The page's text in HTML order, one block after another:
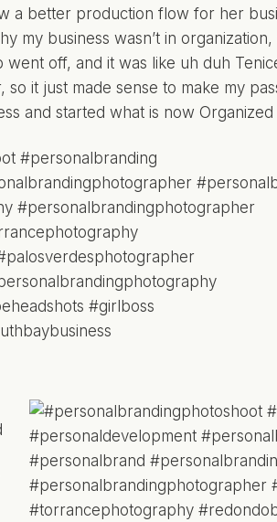
a better production flow for her
my business wasn’t in
off, and it was like uh duh
so it just made sense to make my
and started what is now Organized